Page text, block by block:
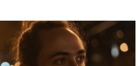
RATE